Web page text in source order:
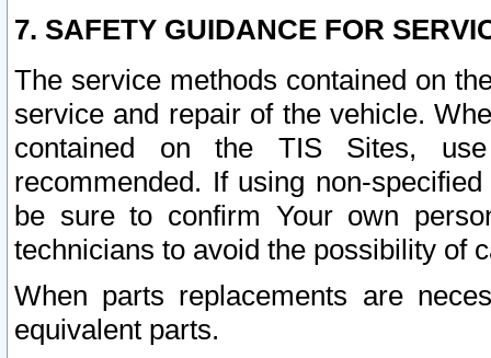
7. SAFETY GUIDANCE FOR
The service methods contained on
service and repair of the vehicle.
contained on the TIS Sites,
recommended. If using non-
be sure to confirm Your own
technicians to avoid the possibility of
When parts replacements are
equivalent parts.